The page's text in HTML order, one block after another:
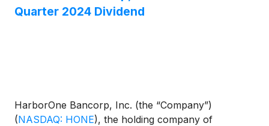
Quarter 2024 Dividend
HarborOne Bancorp, Inc. (the “Company”)
(NASDAQ: HONE), the holding company of